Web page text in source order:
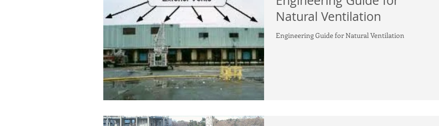
Natural Ventilation
Engineering Guide for Natural Ventilation